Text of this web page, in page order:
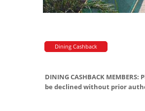
Dining Cashback
DINING CASHBACK
be declined without prior